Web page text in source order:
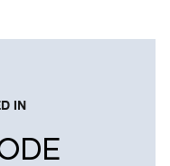
IN